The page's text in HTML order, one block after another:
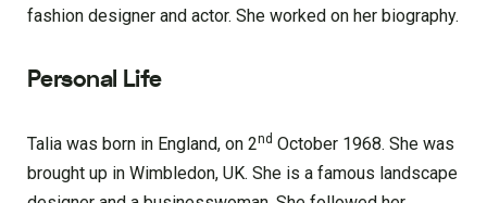
fashion designer and actor. She worked on her biography.
Personal Life
Talia was born in England, on 2nd October 1968. She was
brought up in Wimbledon, UK. She is a famous landscape